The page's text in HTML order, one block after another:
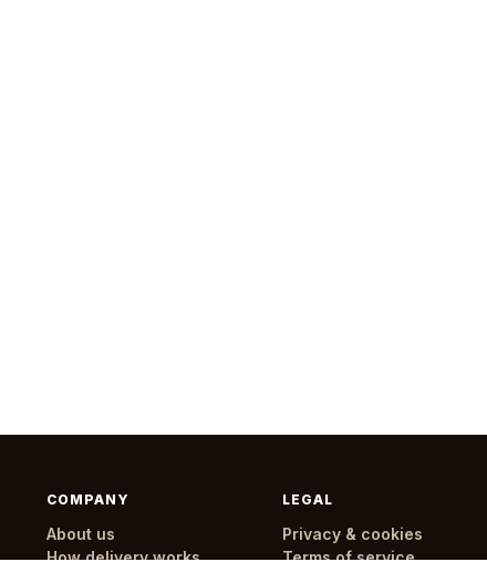
COMPANY
About us
How delivery works
LEGAL
Privacy & cookies
Terms of service